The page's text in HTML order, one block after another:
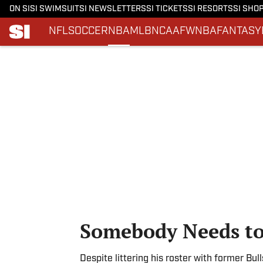
ON SI SI SWIMSUITSI NEWSLETTERSSI TICKETSSI RESORTSSI
NFLSOCCERNBAMLBNCAAFWNBAFANTASY
Somebody Needs
Despite littering his roster with former